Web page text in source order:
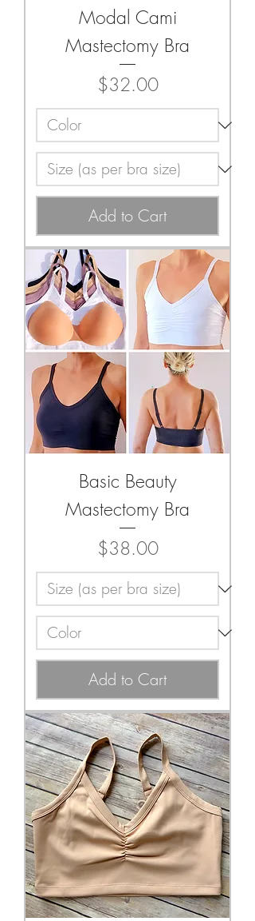
Modal Cami
Mastectomy Bra
Price
$32.00
Add to Cart
Basic Beauty
Mastectomy Bra
Price
$38.00
Add to Cart